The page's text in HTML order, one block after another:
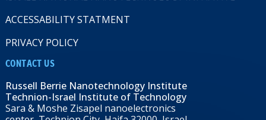
ACCESSABILITY STATMENT
PRIVACY POLICY
CONTACT US
Russell Berrie Nanotechnology Institute
Technion-Israel Institute of Technology
Sara & Moshe Zisapel nanoelectronics